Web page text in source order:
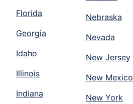
Florida
Georgia
Idaho
Illinois
Indiana
Nebraska
Nevada
New Jersey
New Mexico
New York